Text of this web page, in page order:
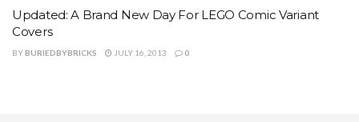
Updated: A Brand New Day For LEGO Comic Variant
Covers
BY BURIEDBYBRICKS JULY 16, 2013 0